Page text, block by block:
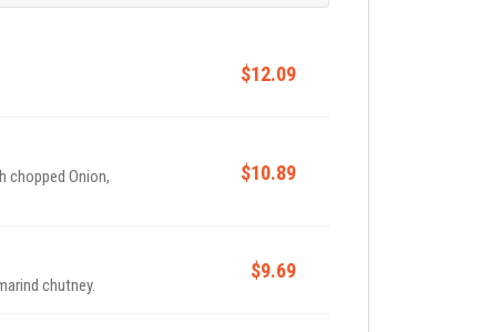
$12.09
chopped Onion,
$10.89
chutney.
$9.69